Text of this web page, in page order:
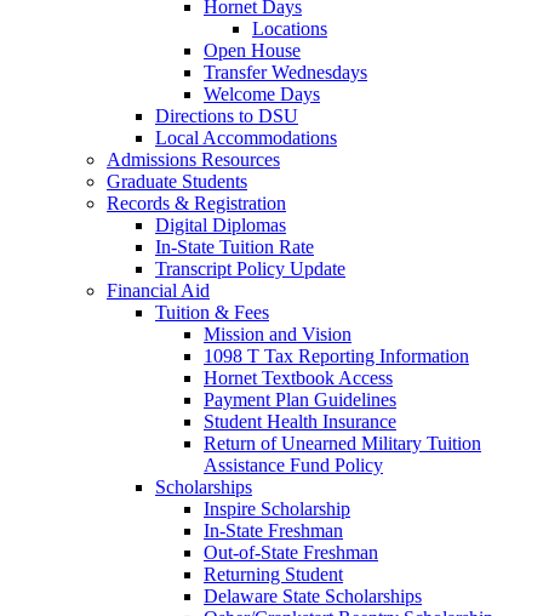
Hornet Days
Locations
Open House
Transfer Wednesdays
Welcome Days
Directions to DSU
Local Accommodations
Admissions Resources
Graduate Students
Records & Registration
Digital Diplomas
In-State Tuition Rate
Transcript Policy Update
Financial Aid
Tuition & Fees
Mission and Vision
1098 T Tax Reporting Information
Hornet Textbook Access
Payment Plan Guidelines
Student Health Insurance
Return of Unearned Military Tuition
Assistance Fund Policy
Scholarships
Inspire Scholarship
In-State Freshman
Out-of-State Freshman
Returning Student
Delaware State Scholarships